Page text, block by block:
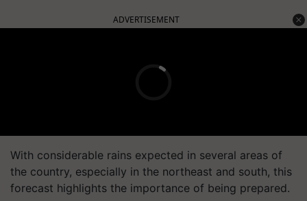
ADVERTISEMENT
With considerable rains expected in several areas of
the country, especially in the northeast and south, this
forecast highlights the importance of being prepared.